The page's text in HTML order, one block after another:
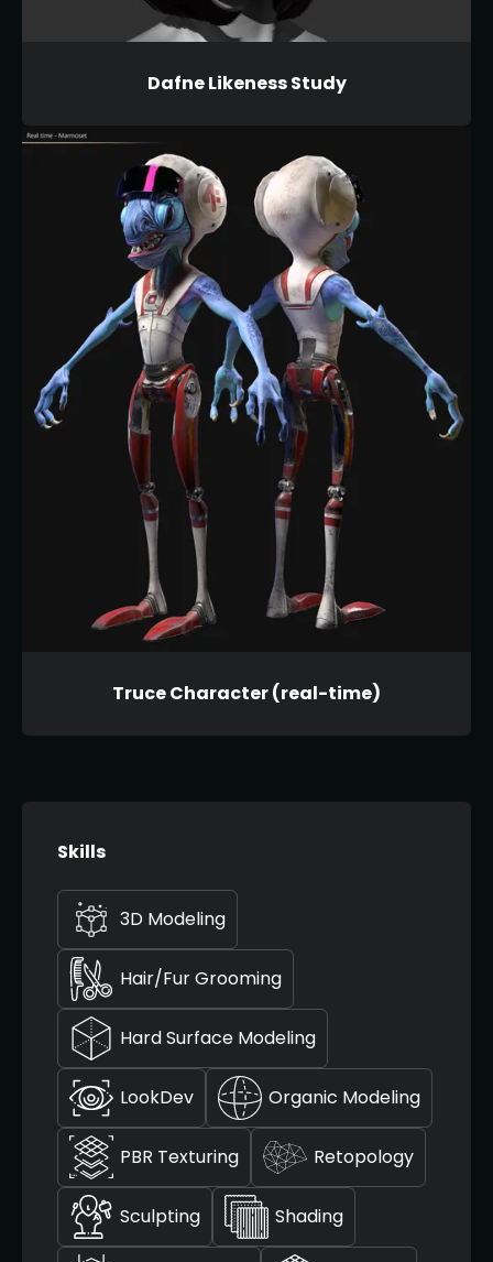
Dafne Likeness Study
Truce Character (real-time)
Skills
3D Modeling
Hair/Fur Grooming
Hard Surface Modeling
LookDev Organic Modeling
PBR Texturing Retopology
Sculpting Shading